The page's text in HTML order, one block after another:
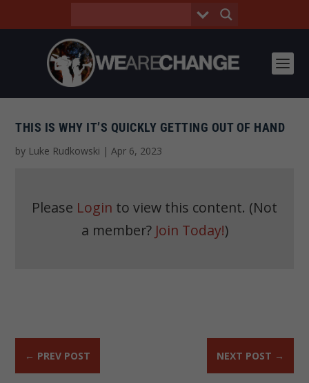
THIS IS WHY IT’S QUICKLY GETTING OUT OF HAND
by Luke Rudkowski |Apr 6, 2023
Please Login to view this content. (Not
a member? Join Today!)
← PREV POST NEXT POST →